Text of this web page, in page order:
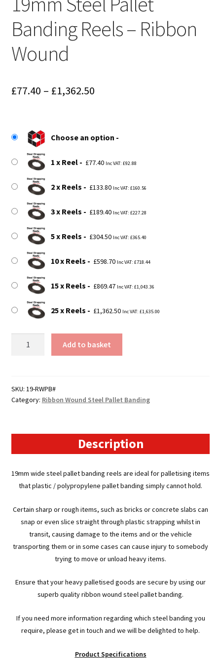
Banding Reels – Ribbon
Wound
£77.40 – £1,362.50Price
through
£1,362.50
Choose an option
1 x Reel £77.40 Inc VAT: £92.88
2 x Reels £133.80 Inc VAT: £160.56
3 x Reels £189.40 Inc VAT: £227.28
5 x Reels £304.50 Inc VAT: £365.40
10 x Reels £598.70 Inc VAT: £718.44
15 x Reels £869.47 Inc VAT: £1,043.36
25 x Reels £1,362.50 Inc VAT: £1,635.00
Reels
-
Add to basket
SKU: 19-RWPB#
Category: Ribbon Wound Steel Pallet Banding
Description
19mm wide steel pallet banding reels are ideal for palletising items
that plastic / polypropylene pallet banding simply cannot hold.
Certain sharp or rough items, such as bricks or concrete slabs can
snap or even slice straight through plastic strapping whilst in
transit, causing damage to the items and or the vehicle
transporting them or in some cases can cause injury to somebody
trying to move or unload heavy items.
Ensure that your heavy palletised goods are secure by using our
superb quality ribbon wound steel pallet banding.
If you need more information regarding which steel banding you
require, please get in touch and we will be delighted to help.
Product Specifications